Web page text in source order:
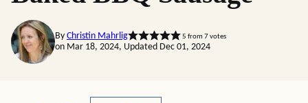
By Christin Mahrlig 5 from 7votes
on Mar 18, 2024, Updated Dec 01, 2024